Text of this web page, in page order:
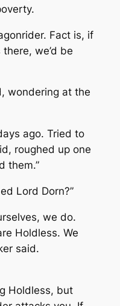
Fact is, if
there, we’d be
wondering at the
ago. Tried to
roughed up one
them.”
Lord Dorn?”
we do.
Holdless. We
said.
Holdless, but